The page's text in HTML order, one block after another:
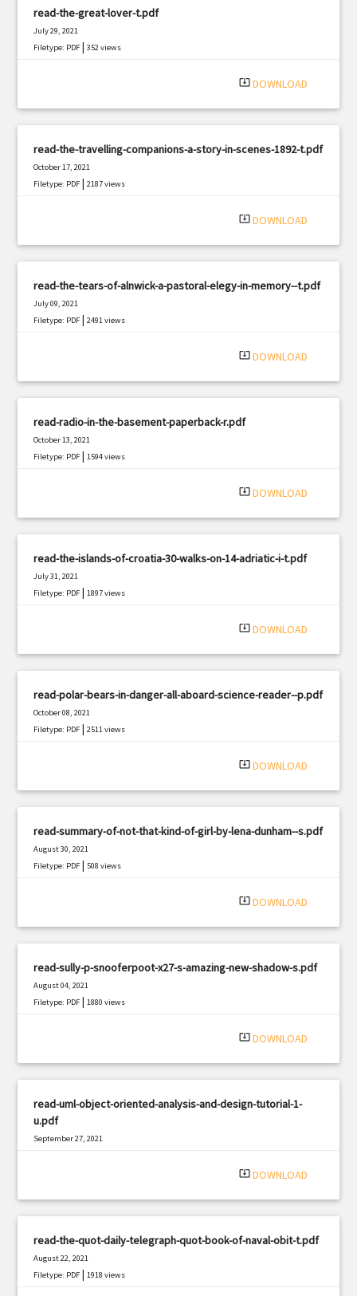
read-the-great-lover-t.pdf
July 29, 2021
Filetype: PDF |352 views
system_update_alt DOWNLOAD
read-the-travelling-companions-a-story-in-scenes-1892-t.pdf
October 17, 2021
Filetype: PDF |2187 views
system_update_alt DOWNLOAD
read-the-tears-of-alnwick-a-pastoral-elegy-in-memory--t.pdf
July 09, 2021
Filetype: PDF |2491 views
system_update_alt DOWNLOAD
read-radio-in-the-basement-paperback-r.pdf
October 13, 2021
Filetype: PDF |1594 views
system_update_alt DOWNLOAD
read-the-islands-of-croatia-30-walks-on-14-adriatic-i-t.pdf
July 31, 2021
Filetype: PDF |1897 views
system_update_alt DOWNLOAD
read-polar-bears-in-danger-all-aboard-science-reader--p.pdf
October 08, 2021
Filetype: PDF |2511 views
system_update_alt DOWNLOAD
read-summary-of-not-that-kind-of-girl-by-lena-dunham--s.pdf
August 30, 2021
Filetype: PDF |508 views
system_update_alt DOWNLOAD
read-sully-p-snooferpoot-x27-s-amazing-new-shadow-s.pdf
August 04, 2021
Filetype: PDF |1880 views
system_update_alt DOWNLOAD
read-uml-object-oriented-analysis-and-design-tutorial-1-
u.pdf
September 27, 2021
system_update_alt DOWNLOAD
read-the-quot-daily-telegraph-quot-book-of-naval-obit-t.pdf
August 22, 2021
Filetype: PDF |1918 views